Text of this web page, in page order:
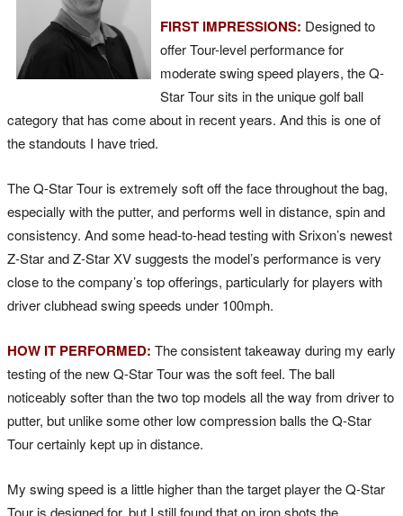
FIRST IMPRESSIONS: Designed to
offer Tour-level performance for
moderate swing speed players, the Q-
Star Tour sits in the unique golf ball
category that has come about in recent years. And this is one of
the standouts I have tried.
The Q-Star Tour is extremely soft off the face throughout the bag,
especially with the putter, and performs well in distance, spin and
consistency. And some head-to-head testing with Srixon’s newest
Z-Star and Z-Star XV suggests the model’s performance is very
close to the company’s top offerings, particularly for players with
driver clubhead swing speeds under 100mph.
HOW IT PERFORMED: The consistent takeaway during my early
testing of the new Q-Star Tour was the soft feel. The ball
noticeably softer than the two top models all the way from driver to
putter, but unlike some other low compression balls the Q-Star
Tour certainly kept up in distance.
My swing speed is a little higher than the target player the Q-Star
Tour is designed for, but I still found that on iron shots the